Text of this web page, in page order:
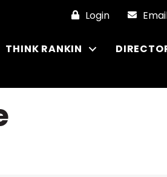
Login
THINK RANKIN